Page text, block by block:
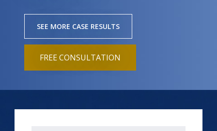
SEE MORE CASE RESULTS
FREE CONSULTATION